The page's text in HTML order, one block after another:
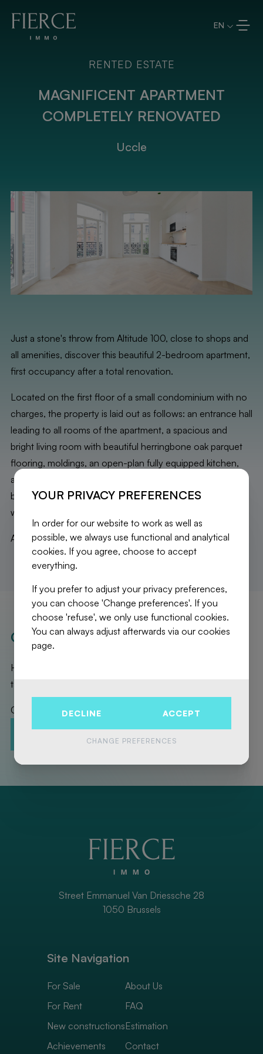
EN
RENTED ESTATE
MAGNIFICENT APARTMENT
COMPLETELY RENOVATED
Uccle
Just a stone's throw from Altitude 100, close to shops and
all amenities, discover this beautiful 2-bedroom apartment,
first occupancy after a total renovation.
Located on the first floor of a small condominium with no
charges, the property is laid out as follows: an entrance hall
leading to all rooms of the apartment, a spacious and
bright living room with beautiful herringbone oak parquet
flooring, moldings, an open-plan fully equipped kitchen,
access to a running balcony, an office nook, a first
bedroom (15 m²), a second bedroom (12 m²), a bathroom
with a shower and laundry space, and a separate toilet.
A stunning apartment not to be missed!
OUR REALISATIONS
Here are the exceptional properties that Fierce Immo has
taken care of for you!
Contact us to promote your property!
Site Navigation
For Sale
For Rent
New constructions
Achievements
About Us
FAQ
Estimation
Contact
Street Emmanuel Van Driessche 28
1050 Brussels
YOUR PRIVACY PREFERENCES
In order for our website to work as well as
possible, we always use functional and analytical
cookies. If you agree, choose to accept
everything.
If you prefer to adjust your privacy preferences,
you can choose 'Change preferences'. If you
choose 'refuse', we only use functional cookies.
You can always adjust afterwards via our cookies
page.
DECLINE ACCEPT
CHANGE PREFERENCES